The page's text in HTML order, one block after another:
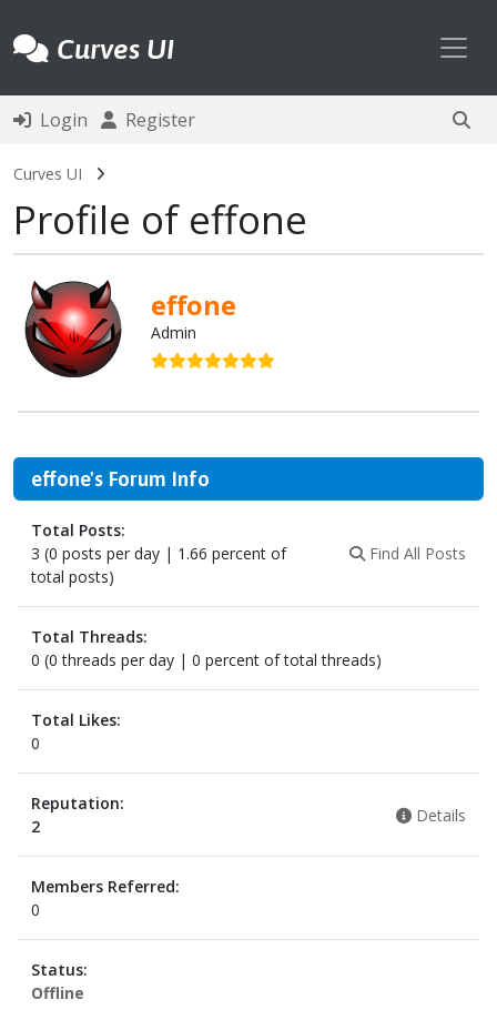
Curves UI
Login Register
Curves UI
Profile of effone
effone
Admin
effone's Forum Info
Total Posts:
3 (0 posts per day | 1.66 percent of
total posts)
Find All Posts
Total Threads:
0 (0 threads per day | 0 percent of total threads)
Total Likes:
0
Reputation:
2
Details
Members Referred:
0
Status:
Offline